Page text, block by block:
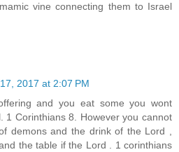
vine connecting them to Israel
2017 at 2:07 PM
and you eat some you wont
1 Corinthians 8. However you cannot
demons and the drink of the Lord ,
the table if the Lord . 1 corinthians